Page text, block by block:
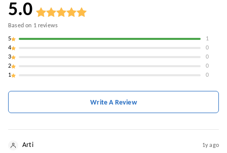
5.0
Based on 1reviews
5
1
4
0
3
0
2
0
1
0
Write A Review
Arti 1y ago